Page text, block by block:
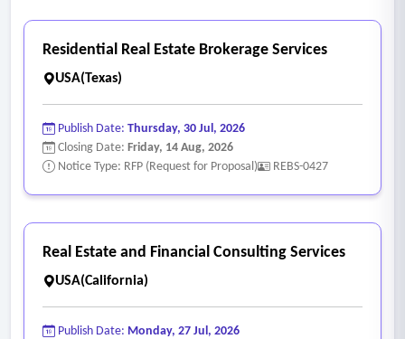
Residential Real Estate Brokerage Services
USA(Texas)
Publish Date: Thursday, 30 Jul, 2026
Closing Date: Friday, 14 Aug, 2026
Notice Type: RFP (Request for Proposal)
REBS-0427
Real Estate and Financial Consulting Services
USA(California)
Publish Date: Monday, 27 Jul, 2026